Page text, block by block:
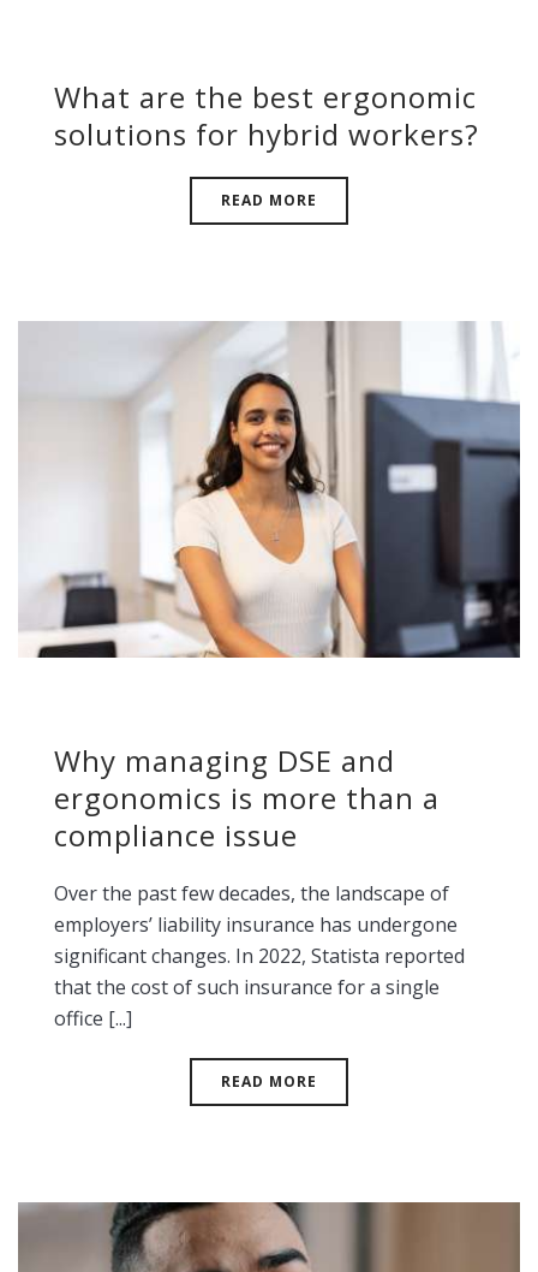
What are the best ergonomic
solutions for hybrid workers?
READ MORE
Why managing DSE and
ergonomics is more than a
compliance issue
Over the past few decades, the landscape of
employers’ liability insurance has undergone
significant changes. In 2022, Statista reported
that the cost of such insurance for a single
office [...]
READ MORE